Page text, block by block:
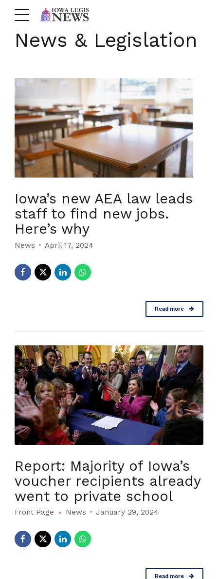
News & Legislation
Iowa’s new AEA law leads
staff to find new jobs.
Here’s why
News April 17, 2024
Read more
Report: Majority of Iowa’s
voucher recipients already
went to private school
Front Page News January 29, 2024
Read more